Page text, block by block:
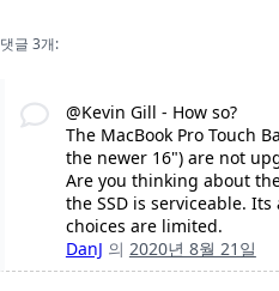
댓글 3개:
@Kevin Gill - How so?
The MacBook Pro Touch
the newer 16") are not
Are you thinking about
the SSD is serviceable.
choices are limited.
DanJ 의 2020년 8월 21일